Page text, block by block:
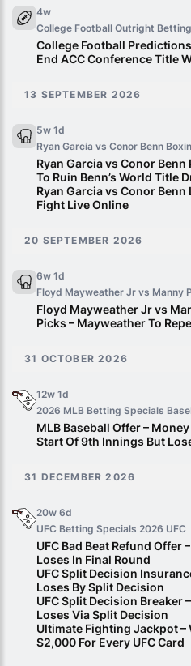
4w
College Football Outright
College Football
End ACC Conference Title
13 SEPTEMBER 2026
5w 1d
Ryan Garcia vs Conor Benn
Ryan Garcia vs Conor
To Ruin Benn’s World Title
Ryan Garcia vs Conor Benn
Fight Live Online
20 SEPTEMBER 2026
6w 1d
Floyd Mayweather Jr vs Manny
Floyd Mayweather Jr vs
Picks – Mayweather To
31 OCTOBER 2026
12w 1d
2026 MLB Betting Specials
MLB Baseball Offer –
Start Of 9th Innings But
31 DECEMBER 2026
20w 6d
UFC Betting Specials 2026 UFC
UFC Bad Beat Refund Offer
Loses In Final Round
UFC Split Decision
Loses By Split Decision
UFC Split Decision Breaker
Loses Via Split Decision
Ultimate Fighting Jackpot –
$2,000 For Every UFC Card